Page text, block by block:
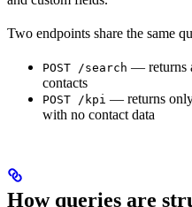
Two endpoints share the same
POST /search — returns
contacts
POST /kpi — returns only
with no contact data
How queries are